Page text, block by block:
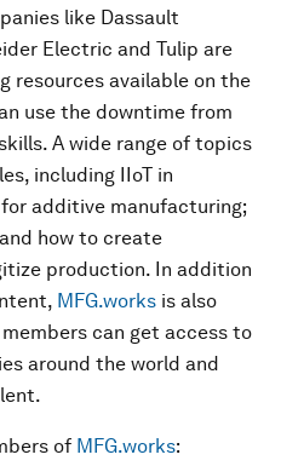
like Dassault
Electric and Tulip are
resources available on the
use the downtime from
A wide range of topics
including IIoT in
additive manufacturing;
how to create
production. In addition
MFG.works is also
can get access to
around the world and
of MFG.works: